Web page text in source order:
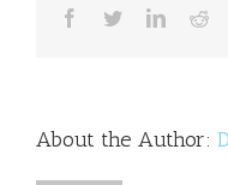
Facebook
TwitterLinkedin
About the Author: